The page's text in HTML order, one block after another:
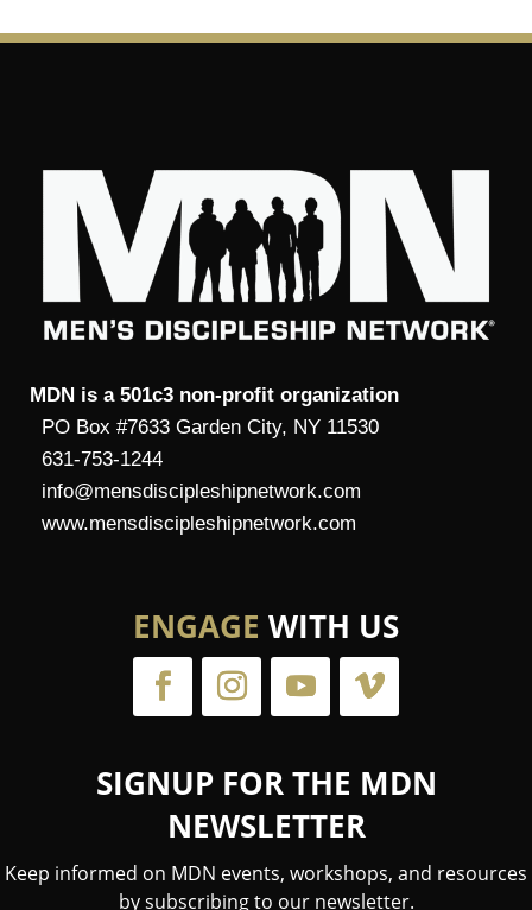
MDN is a 501c3 non-profit organization
PO Box #7633 Garden City, NY 11530
631-753-1244
info@mensdiscipleshipnetwork.com
www.mensdiscipleshipnetwork.com
ENGAGE WITH US
SIGNUP FOR THE MDN
NEWSLETTER
Keep informed on MDN events, workshops, and resources
by subscribing to our newsletter.